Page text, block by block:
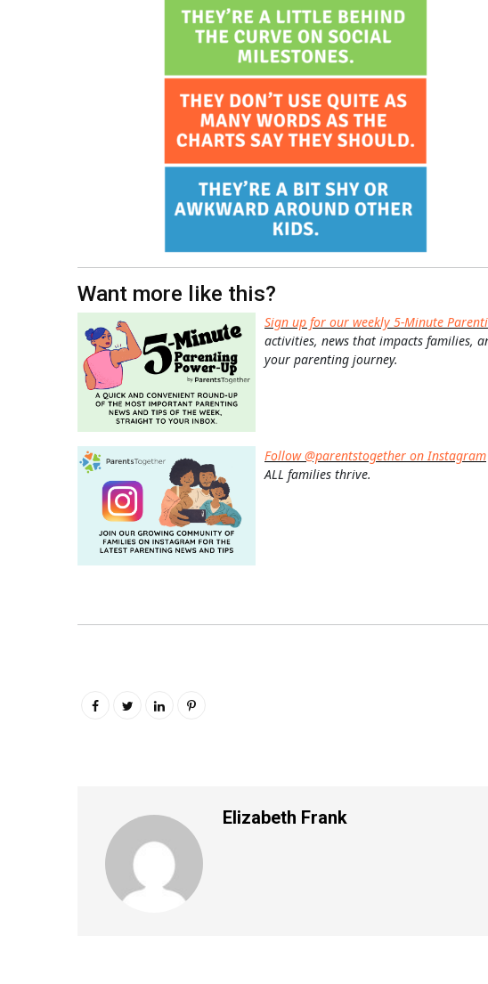
Want more like this?
Sign up for our weekly 5-Minute
activities, news that impacts families,
your parenting journey.
Follow @parentstogether on Instagram
ALL families thrive.
Elizabeth Frank